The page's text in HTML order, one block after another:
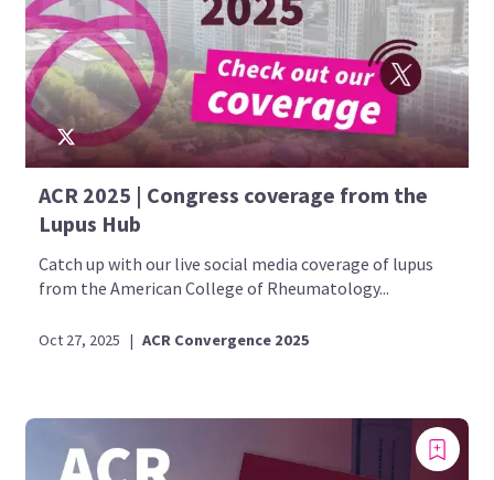
ACR 2025 | Congress coverage from the
Lupus Hub
Catch up with our live social media coverage of lupus
from the American College of Rheumatology...
Oct 27, 2025 | ACR Convergence 2025